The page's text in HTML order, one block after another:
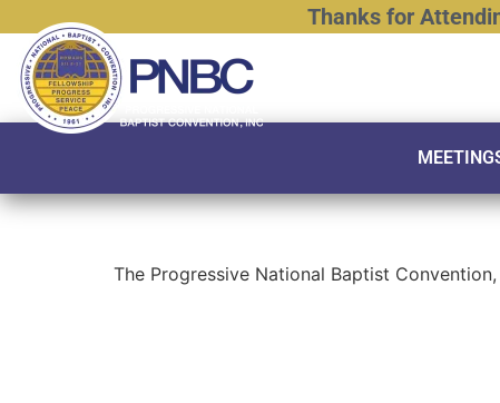
Thanks for
The Progressive National Baptist Convention,